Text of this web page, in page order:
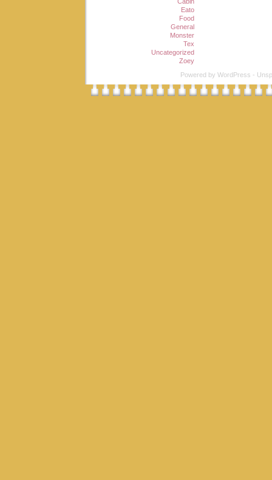
Eato
Food
General
Monster
Tex
Uncategorized
Zoey
Powered by WordPress -